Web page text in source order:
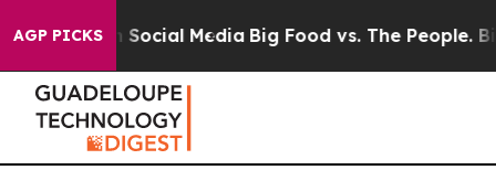
AGP PICKSon Social Media Big Food vs. The People. Big